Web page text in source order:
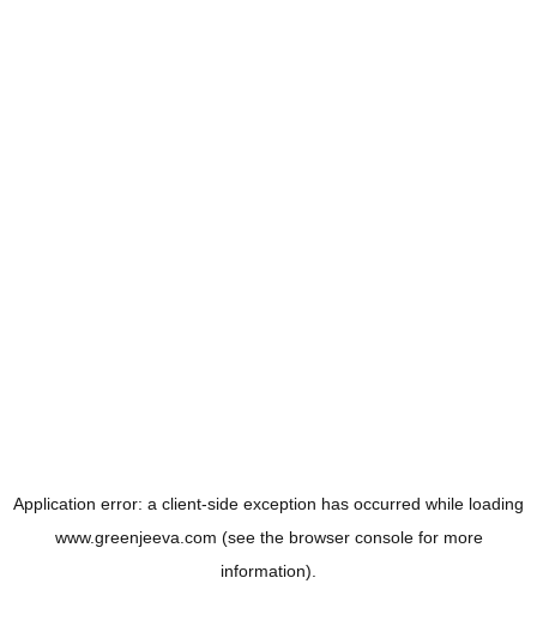
Application error: a client-side exception has occurred while loading
www.greenjeeva.com (see the browser consolefor more
information).